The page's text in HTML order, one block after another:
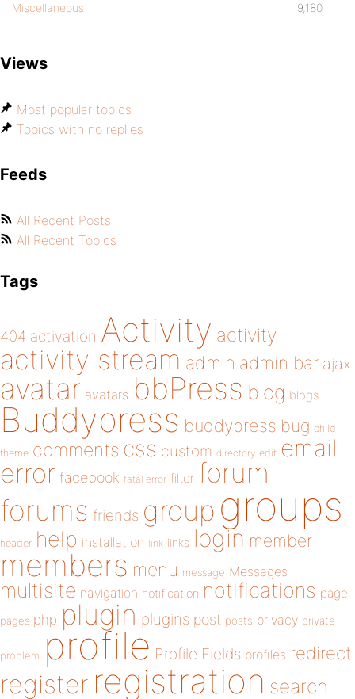
Miscellaneous 9,180
Views
Most popular topics
Topics with no replies
Feeds
All Recent Posts
All Recent Topics
Tags
404 activation Activity activity
activity stream admin admin bar ajax
avatar avatars bbPress blog blogs
Buddypress buddypress bug child
theme comments css custom directory edit email
error facebook fatal error filter forum
forums friends group groups
header help installation link links login member
members menu message Messages
multisite navigation notification notifications page
pages php plugin plugins post posts privacy private
problem profile Profile Fields profiles redirect
register registration search